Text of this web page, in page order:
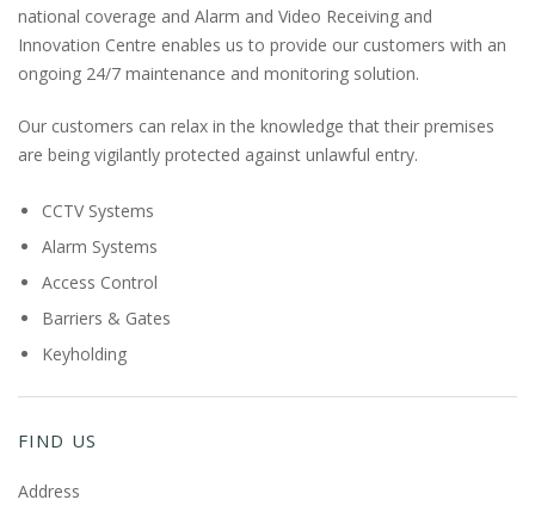
national coverage and Alarm and Video Receiving and
Innovation Centre enables us to provide our customers with an
ongoing 24/7 maintenance and monitoring solution.
Our customers can relax in the knowledge that their premises
are being vigilantly protected against unlawful entry.
CCTV Systems
Alarm Systems
Access Control
Barriers & Gates
Keyholding
FIND US
Address